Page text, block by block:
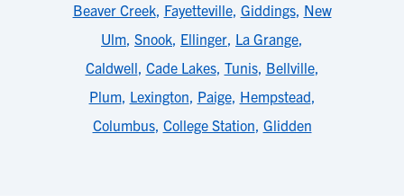
Beaver Creek, Fayetteville, Giddings, New
Ulm, Snook, Ellinger, La Grange,
Caldwell, Cade Lakes, Tunis, Bellville,
Plum, Lexington, Paige, Hempstead,
Columbus, College Station, Glidden